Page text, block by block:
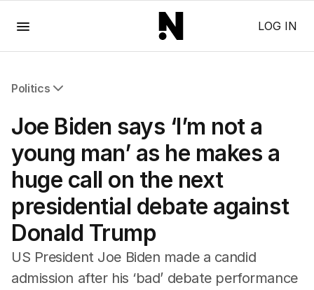
LOG IN
Politics
Federal Election 2025
US Politics
World
Joe Biden says ‘I’m not a
young man’ as he makes a
huge call on the next
presidential debate against
Donald Trump
US President Joe Biden made a candid
admission after his ‘bad’ debate performance